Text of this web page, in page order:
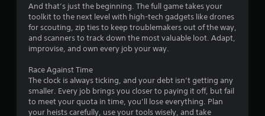
And that’s just the beginning. The full game takes your
toolkit to the next level with high-tech gadgets like drones
for scouting, zip ties to keep troublemakers out of the way,
and scanners to track down the most valuable loot. Adapt,
improvise, and own every job your way.
Race Against Time
The clock is always ticking, and your debt isn’t getting any
smaller. Every job brings you closer to paying it off, but fail
to meet your quota in time, you’ll lose everything. Plan
your heists carefully, use your tools wisely, and take